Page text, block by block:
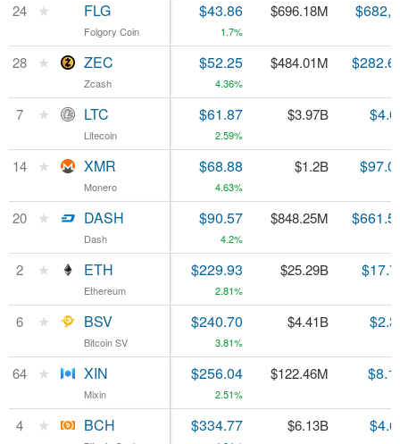
24 ★ FLG
Folgory Coin
$43.86
1.7%
$696.18M
28 ★ ZEC
Zcash
$52.25
4.36%
$484.01M
7 ★ LTC
Litecoin
$61.87
2.59%
$3.97B
14 ★ XMR
Monero
$68.88
4.63%
$1.2B
20 ★ DASH
Dash
$90.57
4.2%
$848.25M
2 ★ ETH
Ethereum
$229.93
2.81%
$25.29B
6 ★ BSV
Bitcoin SV
$240.70
3.81%
$4.41B
64 ★ XIN
Mixin
$256.04
2.51%
$122.46M
4 ★ BCH $334.77 $6.13B
24 ★ FLG
Folgory Coin
28 ★ ZEC
Zcash
7 ★ LTC
Litecoin
14 ★ XMR
Monero
20 ★ DASH
Dash
2 ★ ETH
Ethereum
6 ★ BSV
Bitcoin SV
64 ★ XIN
Mixin
4 ★ BCH